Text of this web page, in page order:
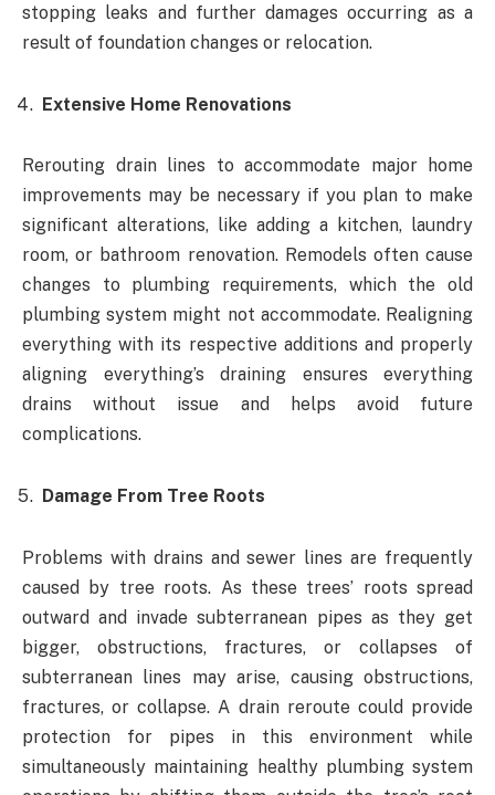
stopping leaks and further damages occurring as a
result of foundation changes or relocation.
Extensive Home Renovations
Rerouting drain lines to accommodate major home
improvements may be necessary if you plan to make
significant alterations, like adding a kitchen, laundry
room, or bathroom renovation. Remodels often cause
changes to plumbing requirements, which the old
plumbing system might not accommodate. Realigning
everything with its respective additions and properly
aligning everything’s draining ensures everything
drains without issue and helps avoid future
complications.
Damage From Tree Roots
Problems with drains and sewer lines are frequently
caused by tree roots. As these trees’ roots spread
outward and invade subterranean pipes as they get
bigger, obstructions, fractures, or collapses of
subterranean lines may arise, causing obstructions,
fractures, or collapse. A drain reroute could provide
protection for pipes in this environment while
simultaneously maintaining healthy plumbing system